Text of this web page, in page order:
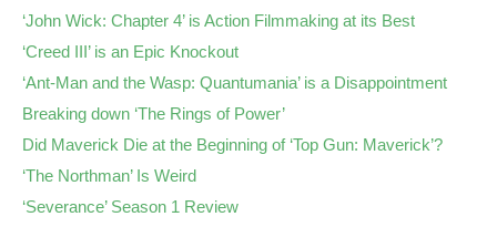
‘John Wick: Chapter 4’ is Action Filmmaking at its Best
‘Creed III’ is an Epic Knockout
‘Ant-Man and the Wasp: Quantumania’ is a Disappointment
Breaking down ‘The Rings of Power’
Did Maverick Die at the Beginning of ‘Top Gun: Maverick’?
‘The Northman’ Is Weird
‘Severance’ Season 1 Review